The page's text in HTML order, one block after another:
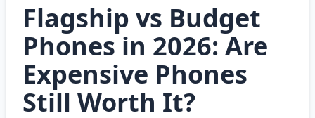
Flagship vs Budget
Phones in 2026: Are
Expensive Phones
Still Worth It?